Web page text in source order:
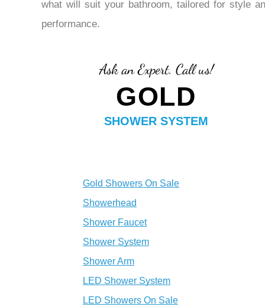
what will suit your bathroom, tailored for style
performance.
Ask an Expert. Call us!
GOLD
SHOWER SYSTEM
Gold Showers On Sale
Showerhead
Shower Faucet
Shower System
Shower Arm
LED Shower System
LED Showers On Sale